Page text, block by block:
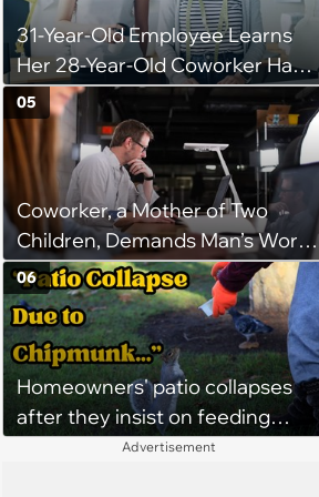
31-Year-Old Employee Learns
Her 28-Year-Old Coworker Has
Been Stealing Credit for Work Is
Helping Her With, Stops
Helping, Entire Team Demands
She Resume: ‘My Manager
Complimented Her During a
Team Meeting for How Much
Her Work Had Improved'
Coworker, a Mother of Two
Children, Demands Man’s Work
From Home Days To Spend
Time With Her Children “Since
He Doesn’t Have Any,” Her
Escalation Gets Management
Involved
05
Homeowners' patio collapses
after they insist on feeding
neighborhood squirrels, which
06
Advertisement